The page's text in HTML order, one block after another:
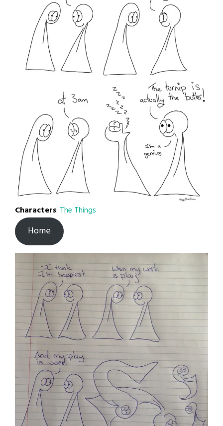
Characters: The Things
Home